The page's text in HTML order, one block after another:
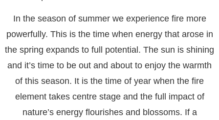
In the season of summer we experience fire more
powerfully. This is the time when energy that arose in
the spring expands to full potential. The sun is shining
and it’s time to be out and about to enjoy the warmth
of this season. It is the time of year when the fire
element takes centre stage and the full impact of
nature’s energy flourishes and blossoms. If a